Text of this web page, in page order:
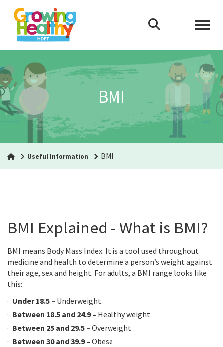
BMI
Useful Information BMI
BMI Explained - What is BMI?
BMI means Body Mass Index. It is a tool used throughout
medicine and health to determine a person’s weight against
their age, sex and height. For adults, a BMI range looks like
this:
Under 18.5 – Underweight
Between 18.5 and 24.9 – Healthy weight
Between 25 and 29.5 – Overweight
Between 30 and 39.9 – Obese